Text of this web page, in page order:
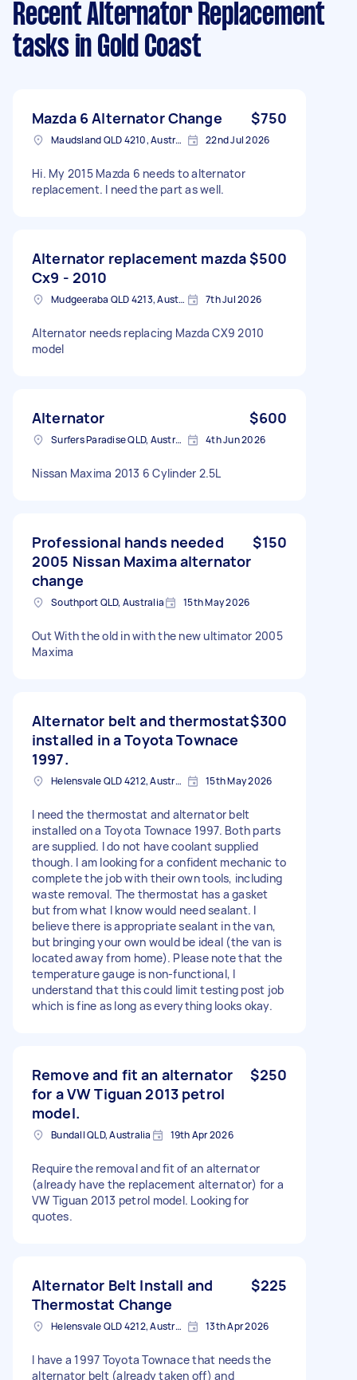
Recent Alternator Replacement
tasks in Gold Coast
Mazda 6 Alternator Change $750
Maudsland QLD 4210, Australia 22nd Jul 2026
Hi. My 2015 Mazda 6 needs to alternator
replacement. I need the part as well.
Alternator replacement mazda
Cx9 - 2010
$500
Mudgeeraba QLD 4213, Australia 7th Jul 2026
Alternator needs replacing Mazda CX9 2010
model
Alternator $600
Surfers Paradise QLD, Australia 4th Jun 2026
Nissan Maxima 2013 6 Cylinder 2.5L
Professional hands needed
2005 Nissan Maxima alternator
change
$150
Southport QLD, Australia 15th May 2026
Out With the old in with the new ultimator 2005
Maxima
Alternator belt and thermostat
installed in a Toyota Townace
1997.
$300
Helensvale QLD 4212, Australia 15th May 2026
I need the thermostat and alternator belt
installed on a Toyota Townace 1997. Both parts
are supplied. I do not have coolant supplied
though. I am looking for a confident mechanic to
complete the job with their own tools, including
waste removal. The thermostat has a gasket
but from what I know would need sealant. I
believe there is appropriate sealant in the van,
but bringing your own would be ideal (the van is
located away from home). Please note that the
temperature gauge is non-functional, I
understand that this could limit testing post job
which is fine as long as everything looks okay.
Remove and fit an alternator
for a VW Tiguan 2013 petrol
model.
$250
Bundall QLD, Australia 19th Apr 2026
Require the removal and fit of an alternator
(already have the replacement alternator) for a
VW Tiguan 2013 petrol model. Looking for
quotes.
Alternator Belt Install and
Thermostat Change
$225
Helensvale QLD 4212, Australia 13th Apr 2026
I have a 1997 Toyota Townace that needs the
alternator belt (already taken off) and